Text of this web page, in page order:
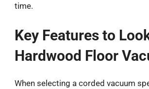
time.
Key Features to
Hardwood Floor
When selecting a corded vacuum